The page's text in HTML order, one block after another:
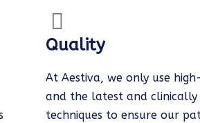
Quality
At Aestiva, we only use
and the latest and clinically
techniques to ensure our